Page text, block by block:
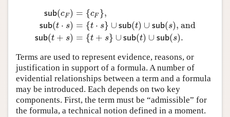
sub(cF )
sub(t ⋅ s)
sub(t + s)
= {cF },
= {t ⋅ s} ∪ sub(t) ∪ sub(s), and
= {t + s} ∪ sub(t) ∪ sub(s).
ub(cF) ={c F} su b (t⋅s )= {t⋅s}∪ su b(t)∪sub(s), and
Terms are used to represent evidence, reasons, or
justification in support of a formula. A number of
evidential relationships between a term and a formula
may be introduced. Each depends on two key
components. First, the term must be “admissible” for
the formula, a technical notion defined in a moment.